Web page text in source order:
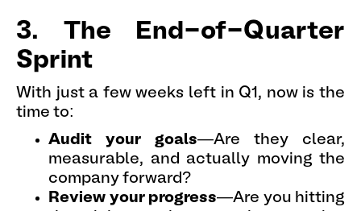
3. The End-of-Quarter
Sprint
With just a few weeks left in Q1, now is the
time to:
Audit your goals—Are they clear,
measurable, and actually moving the
company forward?
Review your progress—Are you hitting